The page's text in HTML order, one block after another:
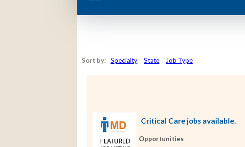
Sort by: Specialty State Job Type
Critical Care jobs available.
Opportunities